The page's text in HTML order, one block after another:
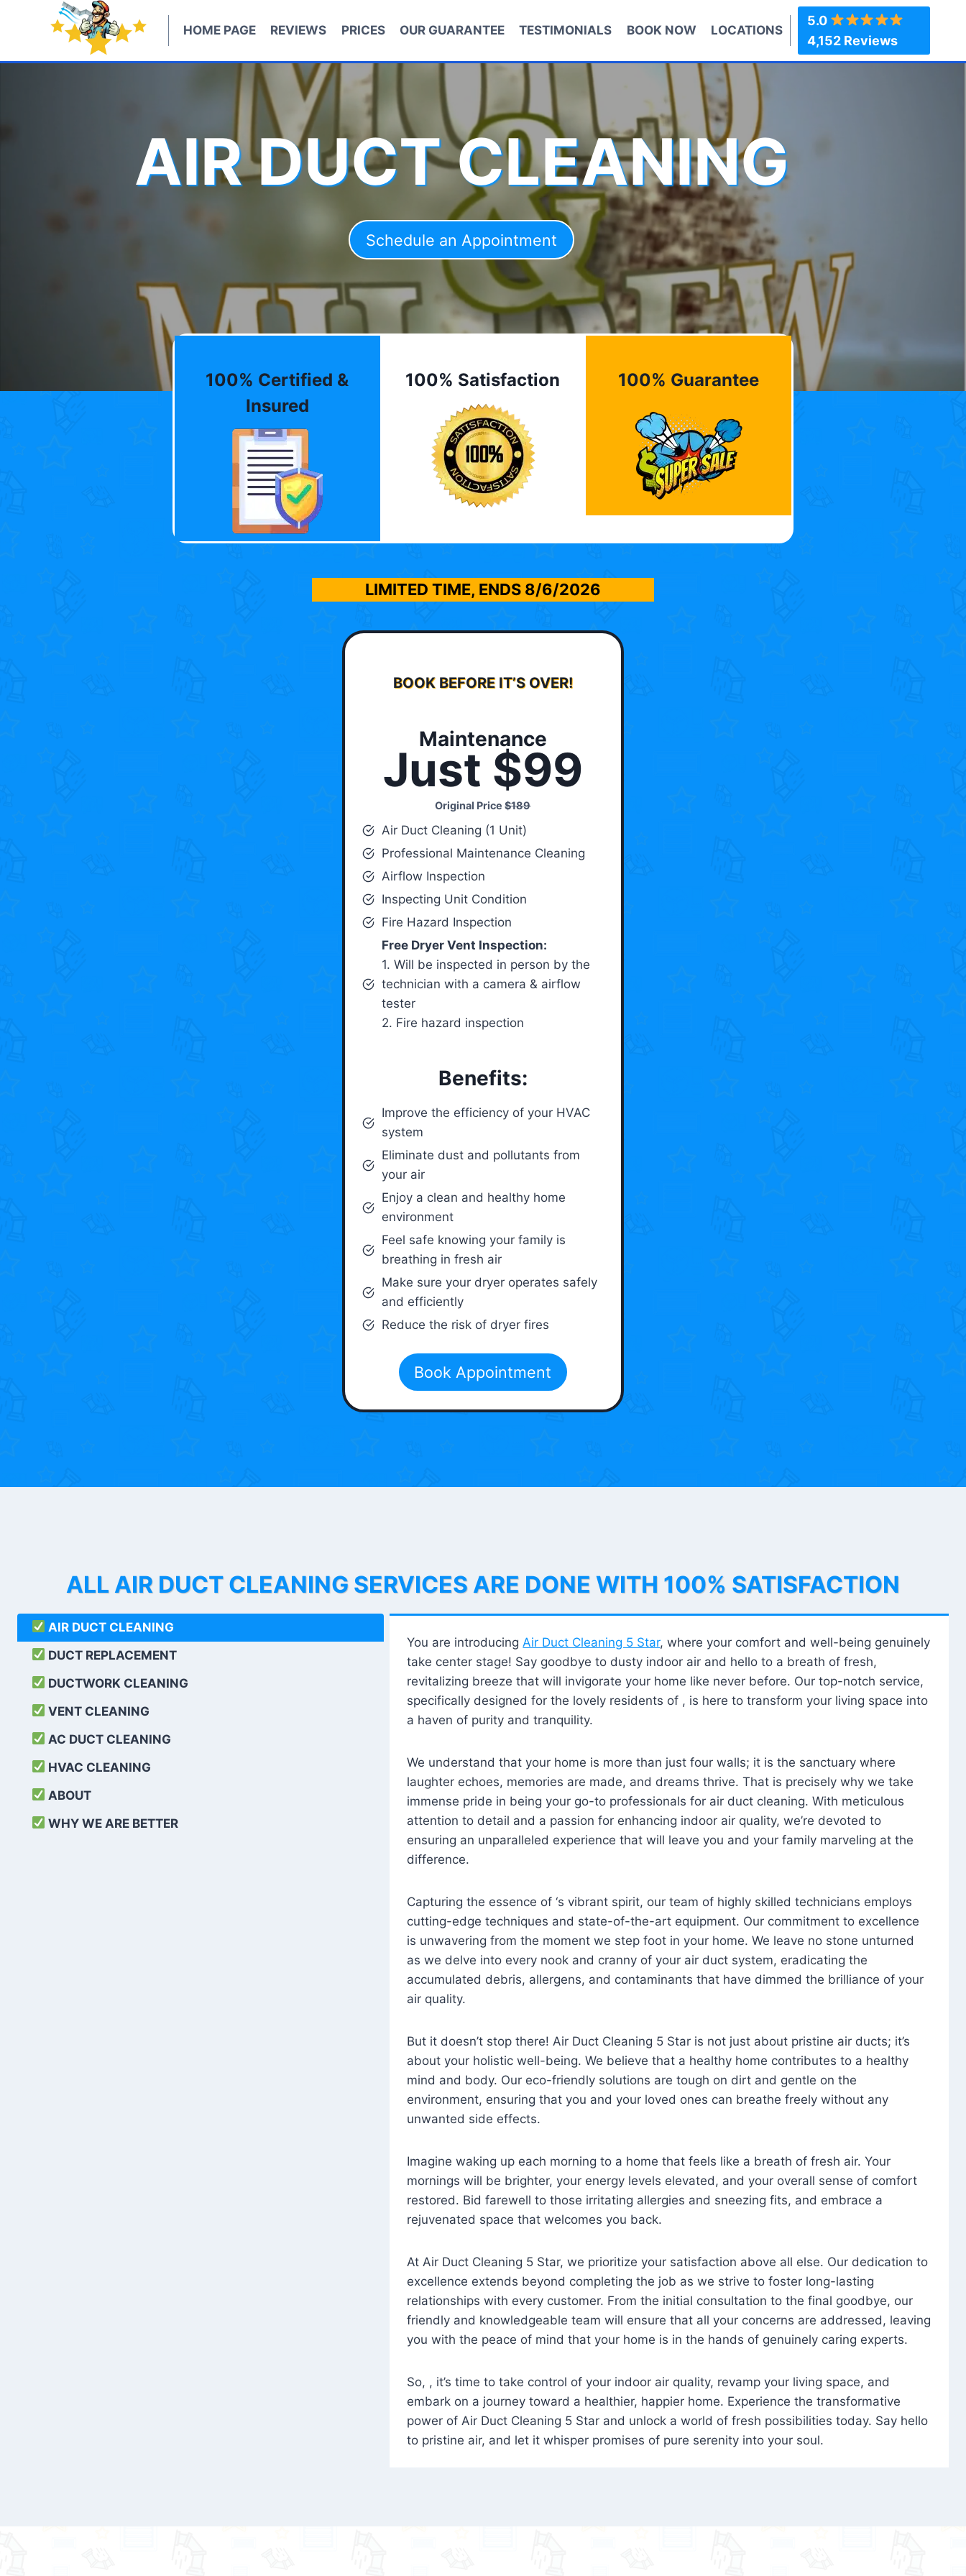
HOME PAGE REVIEWS PRICES OUR GUARANTEE TESTIMONIALS BOOK NOW LOCATIONS
5.0
4,152 Reviews
AIR DUCT CLEANING
Schedule an Appointment
100% Certified &
Insured
100% Satisfaction 100% Guarantee
LIMITED TIME, ENDS 8/6/2026
BOOK BEFORE IT’S OVER!
Maintenance
Just $99
Original Price$189
Air Duct Cleaning (1 Unit)
Professional Maintenance Cleaning
Airflow Inspection
Inspecting Unit Condition
Fire Hazard Inspection
Free Dryer Vent Inspection:
1. Will be inspected in person by the
technician with a camera & airflow
tester
2. Fire hazard inspection
Benefits:
Improve the efficiency of your HVAC
system
Eliminate dust and pollutants from
your air
Enjoy a clean and healthy home
environment
Feel safe knowing your family is
breathing in fresh air
Make sure your dryer operates safely
and efficiently
Reduce the risk of dryer fires
Book Appointment
ALL AIR DUCT CLEANING SERVICES ARE DONE WITH 100% SATISFACTION
AIR DUCT CLEANING
DUCT REPLACEMENT
DUCTWORK CLEANING
VENT CLEANING
AC DUCT CLEANING
HVAC CLEANING
ABOUT
WHY WE ARE BETTER
You are introducing Air Duct Cleaning 5 Star, where your comfort and well-being genuinely
take center stage! Say goodbye to dusty indoor air and hello to a breath of fresh,
revitalizing breeze that will invigorate your home like never before. Our top-notch service,
specifically designed for the lovely residents of , is here to transform your living space into
a haven of purity and tranquility.
We understand that your home is more than just four walls; it is the sanctuary where
laughter echoes, memories are made, and dreams thrive. That is precisely why we take
immense pride in being your go-to professionals for air duct cleaning. With meticulous
attention to detail and a passion for enhancing indoor air quality, we’re devoted to
ensuring an unparalleled experience that will leave you and your family marveling at the
difference.
Capturing the essence of ‘s vibrant spirit, our team of highly skilled technicians employs
cutting-edge techniques and state-of-the-art equipment. Our commitment to excellence
is unwavering from the moment we step foot in your home. We leave no stone unturned
as we delve into every nook and cranny of your air duct system, eradicating the
accumulated debris, allergens, and contaminants that have dimmed the brilliance of your
air quality.
But it doesn’t stop there! Air Duct Cleaning 5 Star is not just about pristine air ducts; it’s
about your holistic well-being. We believe that a healthy home contributes to a healthy
mind and body. Our eco-friendly solutions are tough on dirt and gentle on the
environment, ensuring that you and your loved ones can breathe freely without any
unwanted side effects.
Imagine waking up each morning to a home that feels like a breath of fresh air. Your
mornings will be brighter, your energy levels elevated, and your overall sense of comfort
restored. Bid farewell to those irritating allergies and sneezing fits, and embrace a
rejuvenated space that welcomes you back.
At Air Duct Cleaning 5 Star, we prioritize your satisfaction above all else. Our dedication to
excellence extends beyond completing the job as we strive to foster long-lasting
relationships with every customer. From the initial consultation to the final goodbye, our
friendly and knowledgeable team will ensure that all your concerns are addressed, leaving
you with the peace of mind that your home is in the hands of genuinely caring experts.
So, , it’s time to take control of your indoor air quality, revamp your living space, and
embark on a journey toward a healthier, happier home. Experience the transformative
power of Air Duct Cleaning 5 Star and unlock a world of fresh possibilities today. Say hello
to pristine air, and let it whisper promises of pure serenity into your soul.